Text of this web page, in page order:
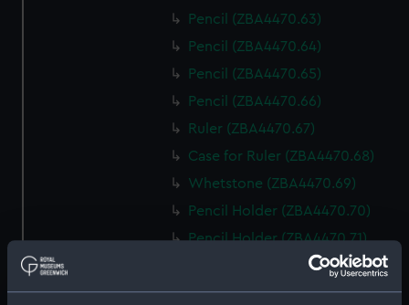
Pencil (ZBA4470.63)
Pencil (ZBA4470.64)
Pencil (ZBA4470.65)
Pencil (ZBA4470.66)
Ruler (ZBA4470.67)
Case for Ruler (ZBA4470.68)
Whetstone (ZBA4470.69)
Pencil Holder (ZBA4470.70)
Pencil Holder (ZBA4470.71)
template (ZBA4470.72)
Rubber (ZBA4470.73)